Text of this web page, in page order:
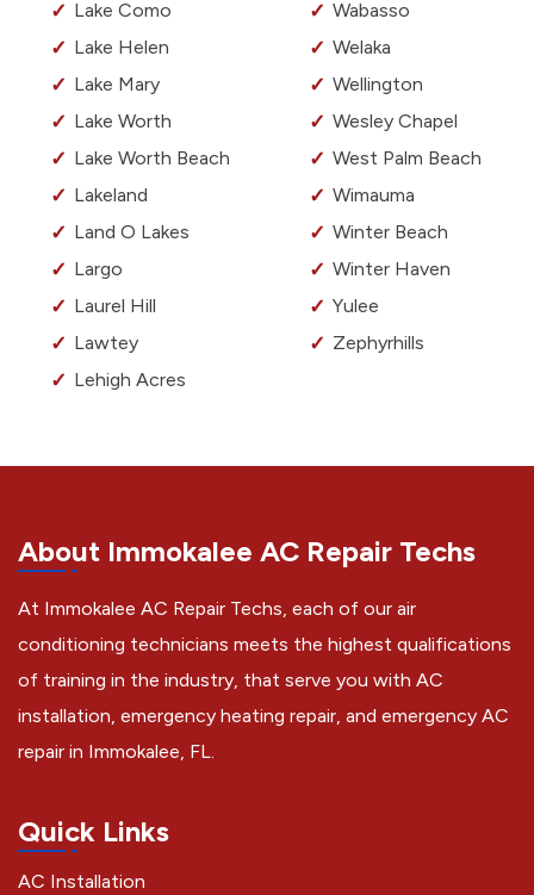
Lake Como
Lake Helen
Lake Mary
Lake Worth
Lake Worth Beach
Lakeland
Land O Lakes
Largo
Laurel Hill
Lawtey
Lehigh Acres
Wabasso
Welaka
Wellington
Wesley Chapel
West Palm Beach
Wimauma
Winter Beach
Winter Haven
Yulee
Zephyrhills
About Immokalee AC Repair Techs
At Immokalee AC Repair Techs, each of our air
conditioning technicians meets the highest qualifications
of training in the industry, that serve you with AC
installation, emergency heating repair, and emergency AC
repair in Immokalee, FL.
Quick Links
AC Installation